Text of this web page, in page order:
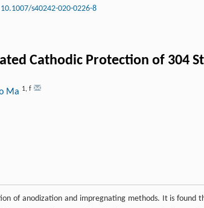
10.1007/s40242-020-0226-8
Cathodic Protection of 304
Ma 1, f
of anodization and impregnating methods. It is found